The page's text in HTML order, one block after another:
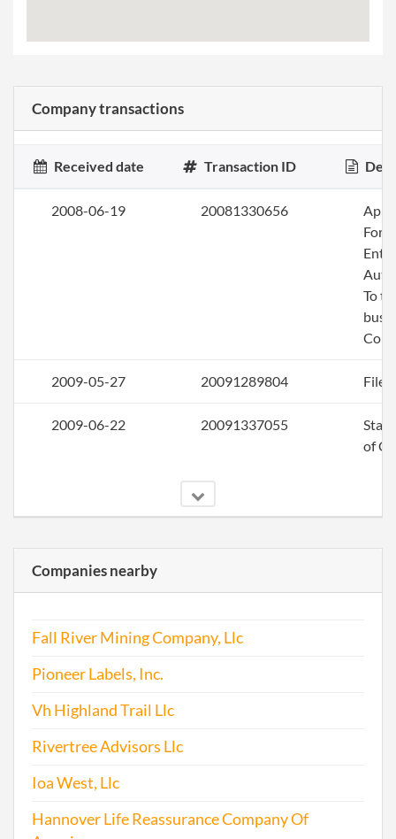
Company transactions
Received date Transaction ID
2008-06-19 20081330656
To
2009-05-27 20091289804 File
2009-06-22 20091337055
of
2010-05-17 20101284693 File
2010-07-01 20101373707
2011-11-22 20111642414
Companies nearby
Fall River Mining Company, Llc
Pioneer Labels, Inc.
Vh Highland Trail Llc
Rivertree Advisors Llc
Ioa West, Llc
Hannover Life Reassurance Company Of